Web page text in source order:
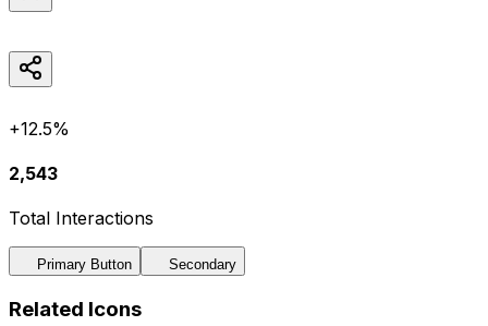
+12.5%
2,543
Total Interactions
Primary Button Secondary
Related Icons